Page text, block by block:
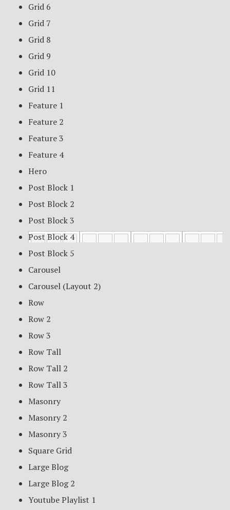
Grid 6
Grid 7
Grid 8
Grid 9
Grid 10
Grid 11
Feature 1
Feature 2
Feature 3
Feature 4
Hero
Post Block 1
Post Block 2
Post Block 3
Post Block 4
Post Block 5
Carousel
Carousel (Layout 2)
Row
Row 2
Row 3
Row Tall
Row Tall 2
Row Tall 3
Masonry
Masonry 2
Masonry 3
Square Grid
Large Blog
Large Blog 2
Youtube Playlist 1